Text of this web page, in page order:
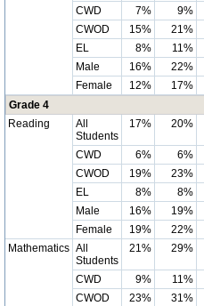
CWD 7% 9%
CWOD
15% 21%
EL
8% 11%
Male
16% 22%
Female
12% 17%
Grade 4
Reading
All
Students
17% 20%
CWD 6% 6%
CWOD
19% 23%
EL
8% 8%
Male
16% 19%
Female
19% 22%
Mathematics All
Students
21% 29%
CWD 9% 11%
CWOD
23% 31%